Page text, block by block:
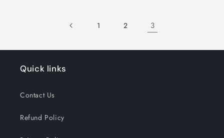
1
2 3
Quick links
Contact Us
Refund Policy